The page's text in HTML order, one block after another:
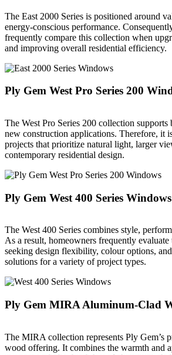
The East 2000 Series is positioned around
energy-conscious performance.
frequently compare this collection when
and improving overall residential efficiency.
Ply Gem West Pro Series 200
The West Pro Series 200 collection supports
new construction applications. Therefore, it
projects that prioritize natural light, larger
contemporary residential design.
Ply Gem West 400 Series Windows
The West 400 Series combines style,
As a result, homeowners frequently
seeking design flexibility, colour options,
solutions for a variety of project types.
Ply Gem MIRA Aluminum-Clad
The MIRA collection represents Ply Gem’s
wood offering. It combines the warmth and